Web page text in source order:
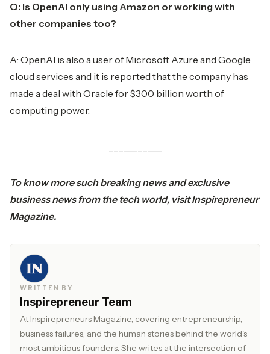
Q: Is OpenAI only using Amazon or working with
other companies too?
A: OpenAI is also a user of Microsoft Azure and Google
cloud services and it is reported that the company has
made a deal with Oracle for $300 billion worth of
computing power.
To know more such breakingnewsand exclusive
business news from the tech world, visitInspirepreneur
Magazine. ‌ ‍ ‍ ‌ ‍ ​‍​‌‍​‍‌​‍
WRITTEN BY
Inspirepreneur Team
At Inspirepreneurs Magazine, covering entrepreneurship,
business failures, and the human stories behind the world's
most ambitious founders. She writes at the intersection of